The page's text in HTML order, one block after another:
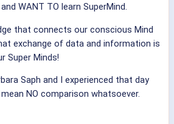
and WANT TO learn SuperMind.
that connects our conscious Mind
exchange of data and information is
Super Minds!
Saph and I experienced that day
NO comparison whatsoever.